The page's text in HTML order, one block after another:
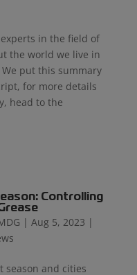
in the field of
the world we live in
put this summary
for more details
head to the
Controlling
| Aug 5, 2023 |
season and cities